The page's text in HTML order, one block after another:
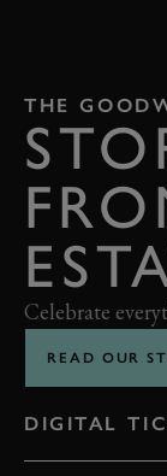
THE
Celebrate
READ OUR
DIGITAL